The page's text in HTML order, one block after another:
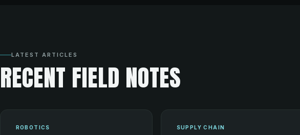
LATEST ARTICLES
RECENT FIELD NOTES
ROBOTICS SUPPLY CHAIN